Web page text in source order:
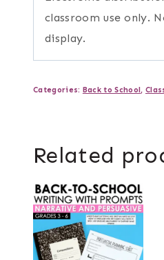
classroom use only.
display.
Categories: Back to School,
Related